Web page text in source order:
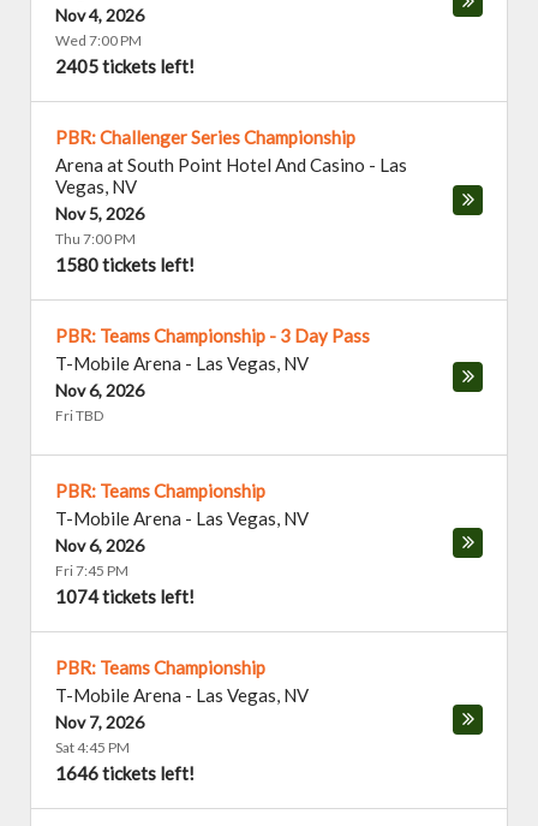
Nov 4, 2026
Wed 7:00 PM
2405 tickets left!
PBR: Challenger Series Championship
Arena at South Point Hotel And Casino - Las
Vegas, NV
Nov 5, 2026
Thu 7:00 PM
1580 tickets left!
PBR: Teams Championship - 3 Day Pass
T-Mobile Arena - Las Vegas, NV
Nov 6, 2026
Fri TBD
PBR: Teams Championship
T-Mobile Arena - Las Vegas, NV
Nov 6, 2026
Fri 7:45 PM
1074 tickets left!
PBR: Teams Championship
T-Mobile Arena - Las Vegas, NV
Nov 7, 2026
Sat 4:45 PM
1646 tickets left!